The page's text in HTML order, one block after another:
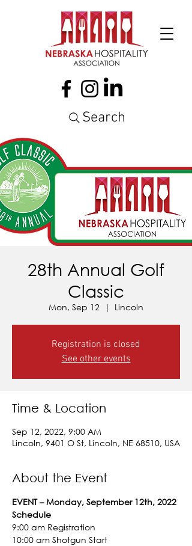
Search
28th Annual Golf
Classic
Mon, Sep 12
  |
Lincoln
Registration is closed
See other events
Time & Location
Sep 12, 2022, 9:00 AM
Lincoln, 9401 O St, Lincoln, NE 68510, USA
About the Event
EVENT – Monday, September 12th, 2022
Schedule
9:00 am Registration
10:00 am Shotgun Start